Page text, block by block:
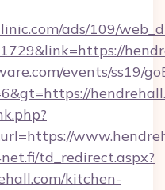
ads/109/
events/ss19/
td_redirect.aspx?
kitchen-